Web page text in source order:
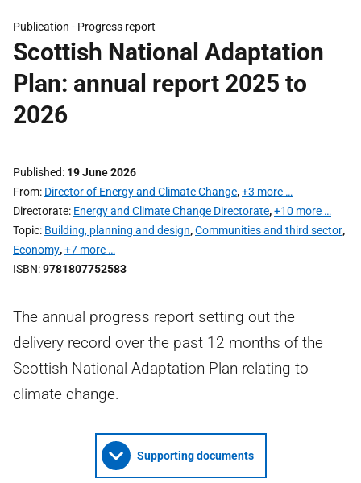
Publication - Progress report
Scottish National Adaptation
Plan: annual report 2025 to
2026
Published 19 June 2026
From Director of Energy and Climate Change,+3 more …
Directorate Energy and Climate Change Directorate,+10 more …
Topic Building, planning and design,Communities and third sector,
Economy,+7 more …
ISBN 9781807752583
The annual progress report setting out the
delivery record over the past 12 months of the
Scottish National Adaptation Plan relating to
climate change.
Supporting documents